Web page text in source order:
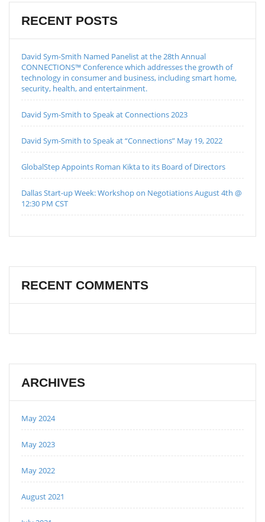
RECENT POSTS
David Sym-Smith Named Panelist at the 28th Annual
CONNECTIONS™ Conference which addresses the growth of
technology in consumer and business, including smart home,
security, health, and entertainment.
David Sym-Smith to Speak at Connections 2023
David Sym-Smith to Speak at “Connections” May 19, 2022
GlobalStep Appoints Roman Kikta to its Board of Directors
Dallas Start-up Week: Workshop on Negotiations August 4th @
12:30 PM CST
RECENT COMMENTS
ARCHIVES
May 2024
May 2023
May 2022
August 2021